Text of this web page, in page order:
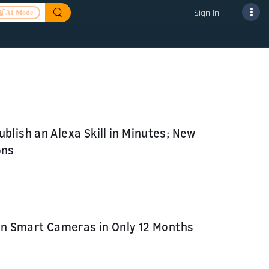
AI Mode Sign In
an Alexa Skill in Minutes; New
Smart Cameras in Only 12 Months